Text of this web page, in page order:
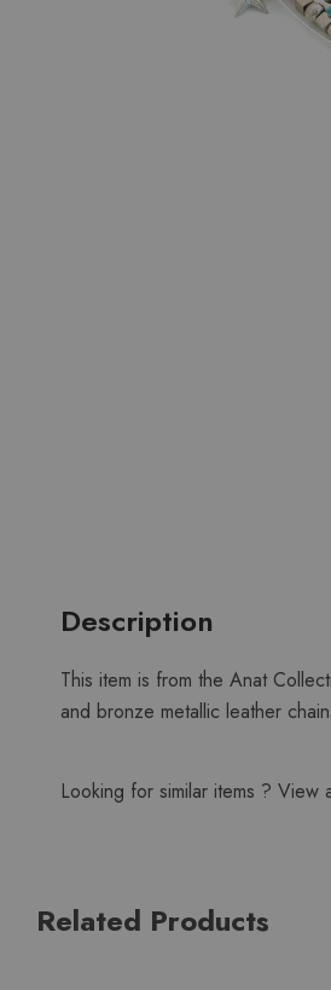
Description
This item is from the Anat
and bronze metallic leather
Looking for similar items ? View
Related Products